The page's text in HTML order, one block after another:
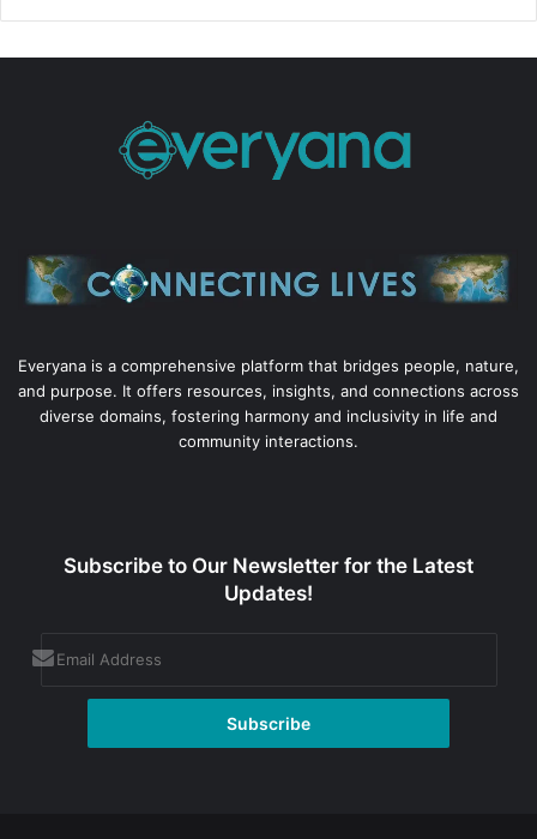
Everyana is a comprehensive platform that bridges people, nature,
and purpose. It offers resources, insights, and connections across
diverse domains, fostering harmony and inclusivity in life and
community interactions.
Subscribe to Our Newsletter for the Latest
Updates!